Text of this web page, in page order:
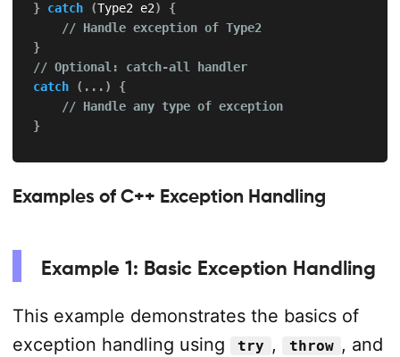
} catch (Type2 e2)
{
// Handle exception of Type2
}
// Optional: catch-all handler
catch
( . . . )
{
// Handle any type of exception
}
Examples of C++ Exception Handling
Example 1: Basic Exception Handling
This example demonstrates the basics of
exception handling using
try , throw , and